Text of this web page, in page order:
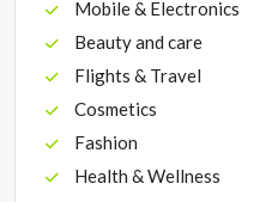
Mobile & Electronics
Beauty and care
Flights & Travel
Cosmetics
Fashion
Health & Wellness